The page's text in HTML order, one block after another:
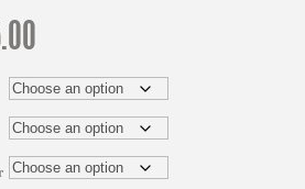
Price
range:
$2.50
through
$15.00